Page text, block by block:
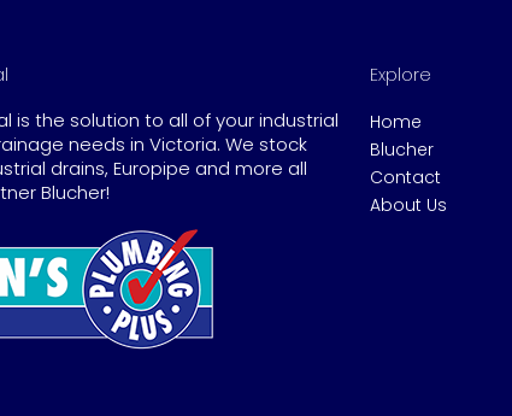
is the solution to all of your industrial
needs in Victoria. We stock
drains, Europipe and more all
Blucher!
Explore
Home
Blucher
Contact
About Us